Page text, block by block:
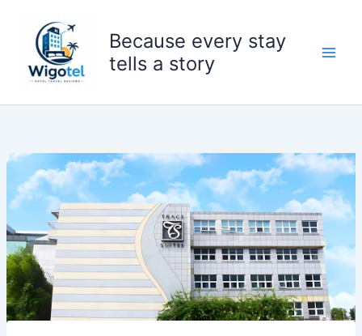
content
Because every stay
tells a story